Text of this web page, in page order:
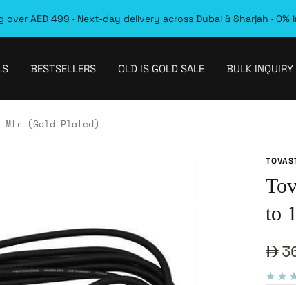
over AED 499 · Next-day delivery across Dubai & Sharjah ·
BESTSELLERS OLD IS GOLD SALE BULK INQUIRY
Mtr (Gold Plated)
to